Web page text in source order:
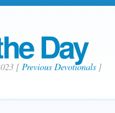
Day
[ Previous Devotionals]